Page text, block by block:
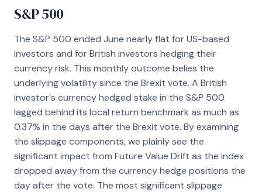
S&P 500
The S&P 500 ended June nearly flat for US-based
investors and for British investors hedging their
currency risk. This monthly outcome belies the
underlying volatility since the Brexit vote. A British
investor's currency hedged stake in the S&P 500
lagged behind its local return benchmark as much as
0.37% in the days after the Brexit vote. By examining
the slippage components, we plainly see the
significant impact from Future Value Drift as the index
dropped away from the currency hedge positions the
day after the vote. The most significant slippage